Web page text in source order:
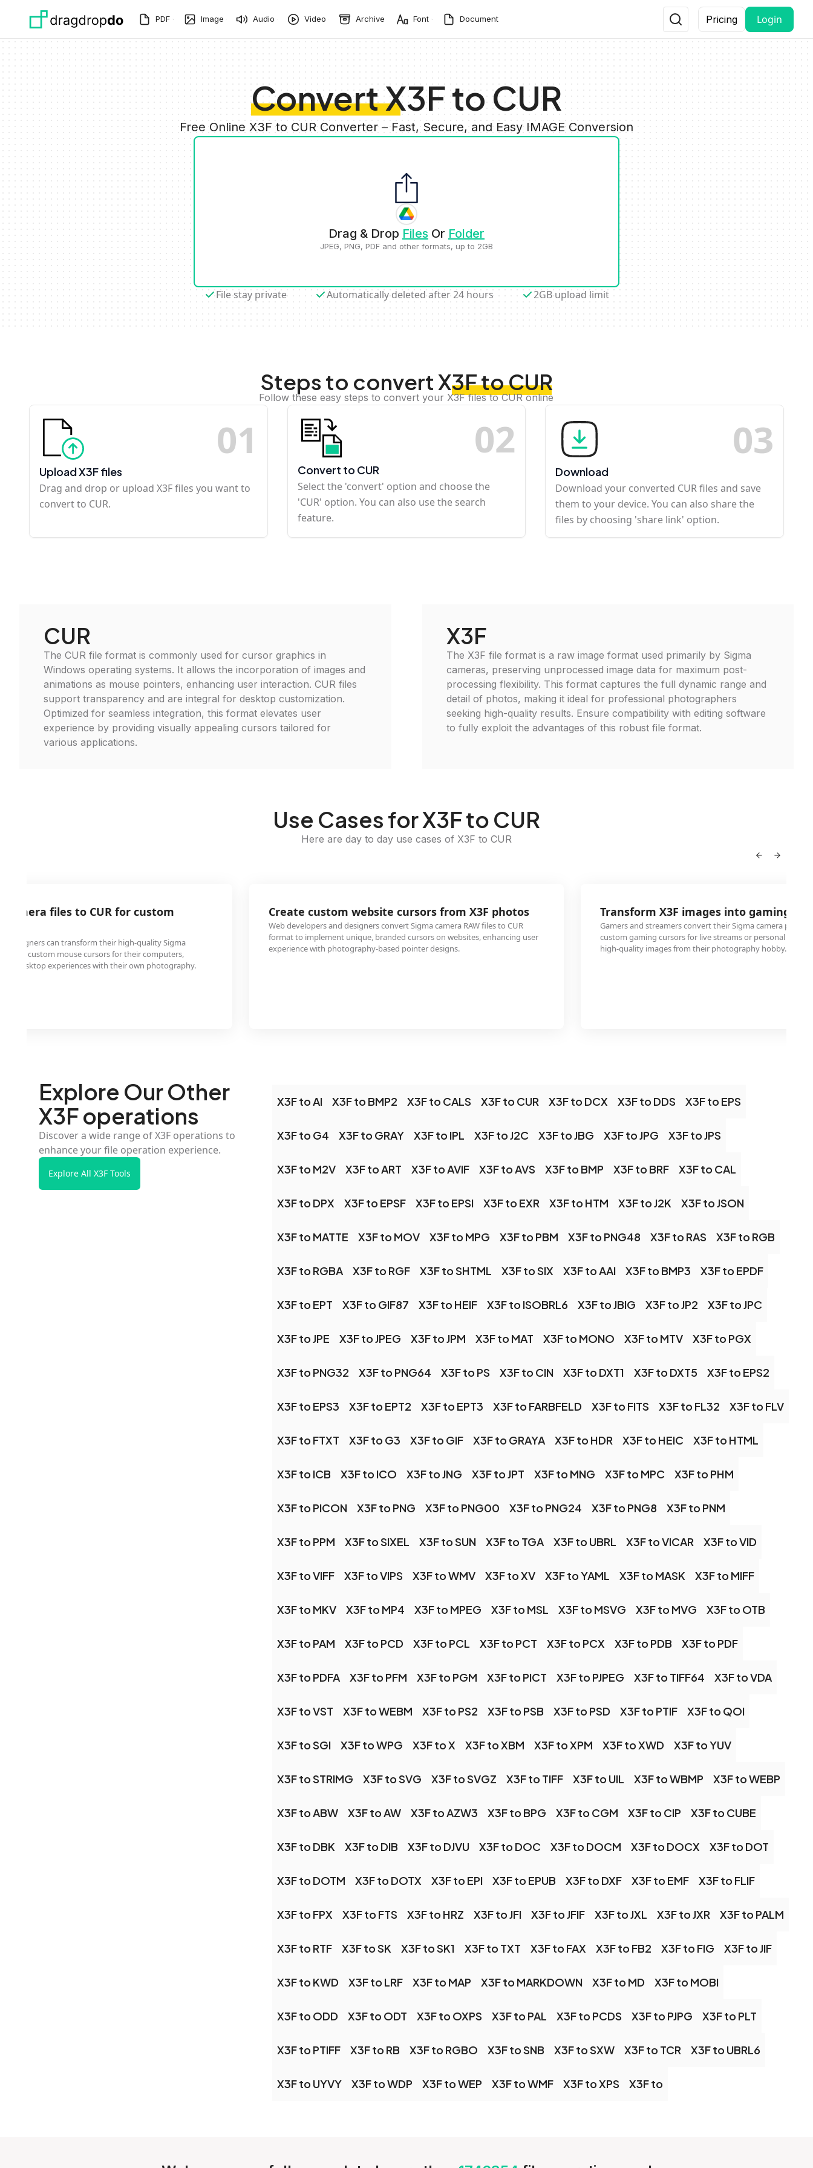
PDF Image Audio Video Archive Font Document Pricing Login
Convert X3F to CUR
Free Online X3F to CUR Converter – Fast, Secure, and Easy IMAGE Conversion
Drag & Drop Files Or Folder
JPEG, PNG, PDF and other formats, up to 2GB
File stay private Automatically deleted after 24 hours 2GB upload limit
Steps to convert X3F to CUR
Follow these easy steps to convert your X3F files to CUR online
01
Upload X3F files
Drag and drop or upload X3F files you want to
convert to CUR.
02
Convert to CUR
Select the 'convert' option and choose the
'CUR' option. You can also use the search
feature.
03
Download
Download your converted CUR files and save
them to your device. You can also share the
files by choosing 'share link' option.
CUR
The CUR file format is commonly used for cursor graphics in
Windows operating systems. It allows the incorporation of images and
animations as mouse pointers, enhancing user interaction. CUR files
support transparency and are integral for desktop customization.
Optimized for seamless integration, this format elevates user
experience by providing visually appealing cursors tailored for
various applications.
X3F
The X3F file format is a raw image format used primarily by Sigma
cameras, preserving unprocessed image data for maximum post-
processing flexibility. This format captures the full dynamic range and
detail of photos, making it ideal for professional photographers
seeking high-quality results. Ensure compatibility with editing software
to fully exploit the advantages of this robust file format.
Use Cases for X3F to CUR
Here are day to day use cases of X3F to CUR
camera files to CUR for custom
designers can transform their high-quality Sigma
into custom mouse cursors for their computers,
desktop experiences with their own photography.
Create custom website cursors from X3F photos
Web developers and designers convert Sigma camera RAW files to CUR
format to implement unique, branded cursors on websites, enhancing user
experience with photography-based pointer designs.
Transform X3F images into gaming
Gamers and streamers convert their Sigma camera
custom gaming cursors for live streams or personal
high-quality images from their photography hobby.
Explore Our Other
X3F operations
Discover a wide range of X3F operations to
enhance your file operation experience.
Explore All X3F Tools
X3F to AI X3F to BMP2 X3F to CALS X3F to CUR X3F to DCX X3F to DDS X3F to EPS
X3F to G4 X3F to GRAY X3F to IPL X3F to J2C X3F to JBG X3F to JPG X3F to JPS
X3F to M2V X3F to ART X3F to AVIF X3F to AVS X3F to BMP X3F to BRF X3F to CAL
X3F to DPX X3F to EPSF X3F to EPSI X3F to EXR X3F to HTM X3F to J2K X3F to JSON
X3F to MATTE X3F to MOV X3F to MPG X3F to PBM X3F to PNG48 X3F to RAS X3F to RGB
X3F to RGBA X3F to RGF X3F to SHTML X3F to SIX X3F to AAI X3F to BMP3 X3F to EPDF
X3F to EPT X3F to GIF87 X3F to HEIF X3F to ISOBRL6 X3F to JBIG X3F to JP2 X3F to JPC
X3F to JPE X3F to JPEG X3F to JPM X3F to MAT X3F to MONO X3F to MTV X3F to PGX
X3F to PNG32 X3F to PNG64 X3F to PS X3F to CIN X3F to DXT1 X3F to DXT5 X3F to EPS2
X3F to EPS3 X3F to EPT2 X3F to EPT3 X3F to FARBFELD X3F to FITS X3F to FL32 X3F to FLV
X3F to FTXT X3F to G3 X3F to GIF X3F to GRAYA X3F to HDR X3F to HEIC X3F to HTML
X3F to ICB X3F to ICO X3F to JNG X3F to JPT X3F to MNG X3F to MPC X3F to PHM
X3F to PICON X3F to PNG X3F to PNG00 X3F to PNG24 X3F to PNG8 X3F to PNM
X3F to PPM X3F to SIXEL X3F to SUN X3F to TGA X3F to UBRL X3F to VICAR X3F to VID
X3F to VIFF X3F to VIPS X3F to WMV X3F to XV X3F to YAML X3F to MASK X3F to MIFF
X3F to MKV X3F to MP4 X3F to MPEG X3F to MSL X3F to MSVG X3F to MVG X3F to OTB
X3F to PAM X3F to PCD X3F to PCL X3F to PCT X3F to PCX X3F to PDB X3F to PDF
X3F to PDFA X3F to PFM X3F to PGM X3F to PICT X3F to PJPEG X3F to TIFF64 X3F to VDA
X3F to VST X3F to WEBM X3F to PS2 X3F to PSB X3F to PSD X3F to PTIF X3F to QOI
X3F to SGI X3F to WPG X3F to X X3F to XBM X3F to XPM X3F to XWD X3F to YUV
X3F to STRIMG X3F to SVG X3F to SVGZ X3F to TIFF X3F to UIL X3F to WBMP X3F to WEBP
X3F to ABW X3F to AW X3F to AZW3 X3F to BPG X3F to CGM X3F to CIP X3F to CUBE
X3F to DBK X3F to DIB X3F to DJVU X3F to DOC X3F to DOCM X3F to DOCX X3F to DOT
X3F to DOTM X3F to DOTX X3F to EPI X3F to EPUB X3F to DXF X3F to EMF X3F to FLIF
X3F to FPX X3F to FTS X3F to HRZ X3F to JFI X3F to JFIF X3F to JXL X3F to JXR X3F to PALM
X3F to RTF X3F to SK X3F to SK1 X3F to TXT X3F to FAX X3F to FB2 X3F to FIG X3F to JIF
X3F to KWD X3F to LRF X3F to MAP X3F to MARKDOWN X3F to MD X3F to MOBI
X3F to ODD X3F to ODT X3F to OXPS X3F to PAL X3F to PCDS X3F to PJPG X3F to PLT
X3F to PTIFF X3F to RB X3F to RGBO X3F to SNB X3F to SXW X3F to TCR X3F to UBRL6
X3F to UYVY X3F to WDP X3F to WEP X3F to WMF X3F to XPS X3F to